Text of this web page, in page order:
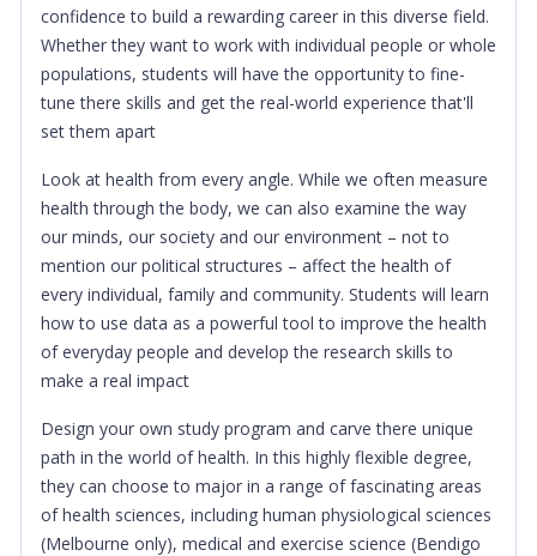
confidence to build a rewarding career in this diverse field.
Whether they want to work with individual people or whole
populations, students will have the opportunity to fine-
tune there skills and get the real-world experience that'll
set them apart
Look at health from every angle. While we often measure
health through the body, we can also examine the way
our minds, our society and our environment – not to
mention our political structures – affect the health of
every individual, family and community. Students will learn
how to use data as a powerful tool to improve the health
of everyday people and develop the research skills to
make a real impact
Design your own study program and carve there unique
path in the world of health. In this highly flexible degree,
they can choose to major in a range of fascinating areas
of health sciences, including human physiological sciences
(Melbourne only), medical and exercise science (Bendigo